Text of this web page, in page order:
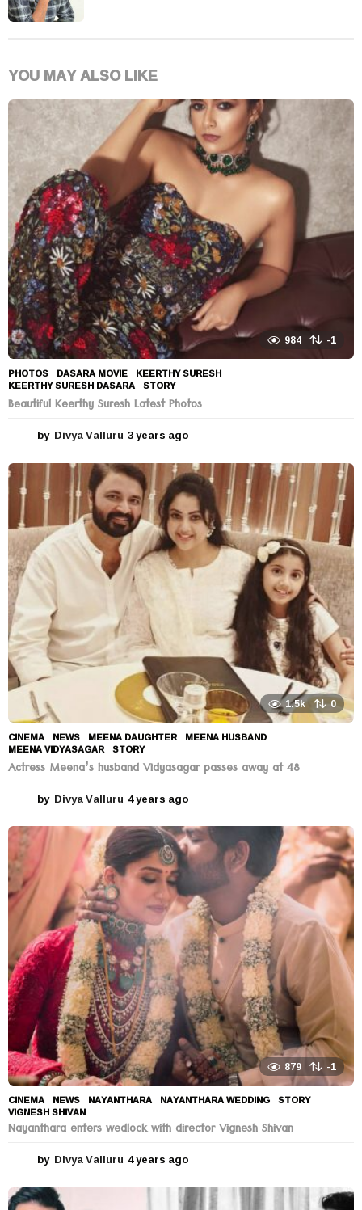
YOU MAY ALSO LIKE
984 -1
PHOTOS DASARA MOVIE ,KEERTHY SURESH
KEERTHY SURESH DASARA ,STORY
Beautiful Keerthy Suresh Latest Photos
by Divya Valluru 3 years ago
e
a
r
s
a
g
1.5k 0
CINEMA ,NEWS MEENA DAUGHTER ,MEENA HUSBAND
MEENA VIDYASAGAR ,STORY
Actress Meena’s husband Vidyasagar passes away at 48
by Divya Valluru 4 years ago
e
a
r
s
a
g
o
879 -1
CINEMA ,NEWS NAYANTHARA ,NAYANTHARA WEDDING ,STORY
VIGNESH SHIVAN
Nayanthara enters wedlock with director Vignesh Shivan
by Divya Valluru 4 years ago
e